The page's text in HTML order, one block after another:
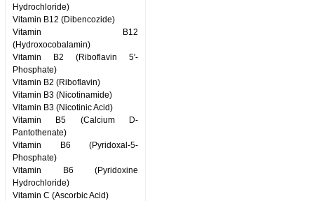
Hydrochloride)
Vitamin B12 (Dibencozide)
Vitamin B12
(Hydroxocobalamin)
Vitamin B2 (Riboflavin 5'-
Phosphate)
Vitamin B2 (Riboflavin)
Vitamin B3 (Nicotinamide)
Vitamin B3 (Nicotinic Acid)
Vitamin B5 (Calcium D-
Pantothenate)
Vitamin B6 (Pyridoxal-5-
Phosphate)
Vitamin B6 (Pyridoxine
Hydrochloride)
Vitamin C (Ascorbic Acid)